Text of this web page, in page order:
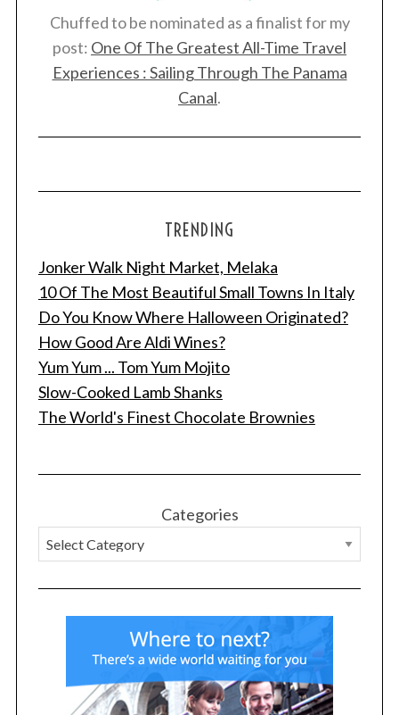
Chuffed to be nominated as a finalist for my
post: One Of The Greatest All-Time Travel
Experiences : Sailing Through The Panama
Canal.
TRENDING
Jonker Walk Night Market, Melaka
10 Of The Most Beautiful Small Towns In Italy
Do You Know Where Halloween Originated?
How Good Are Aldi Wines?
Yum Yum ... Tom Yum Mojito
Slow-Cooked Lamb Shanks
The World's Finest Chocolate Brownies
Categories